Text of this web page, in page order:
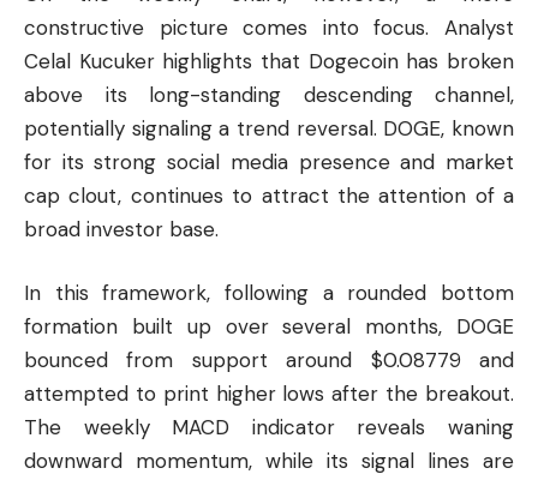
constructive picture comes into focus. Analyst
Celal Kucuker highlights that Dogecoin has broken
above its long-standing descending channel,
potentially signaling a trend reversal. DOGE, known
for its strong social media presence and market
cap clout, continues to attract the attention of a
broad investor base.
In this framework, following a rounded bottom
formation built up over several months, DOGE
bounced from support around $0.08779 and
attempted to print higher lows after the breakout.
The weekly MACD indicator reveals waning
downward momentum, while its signal lines are